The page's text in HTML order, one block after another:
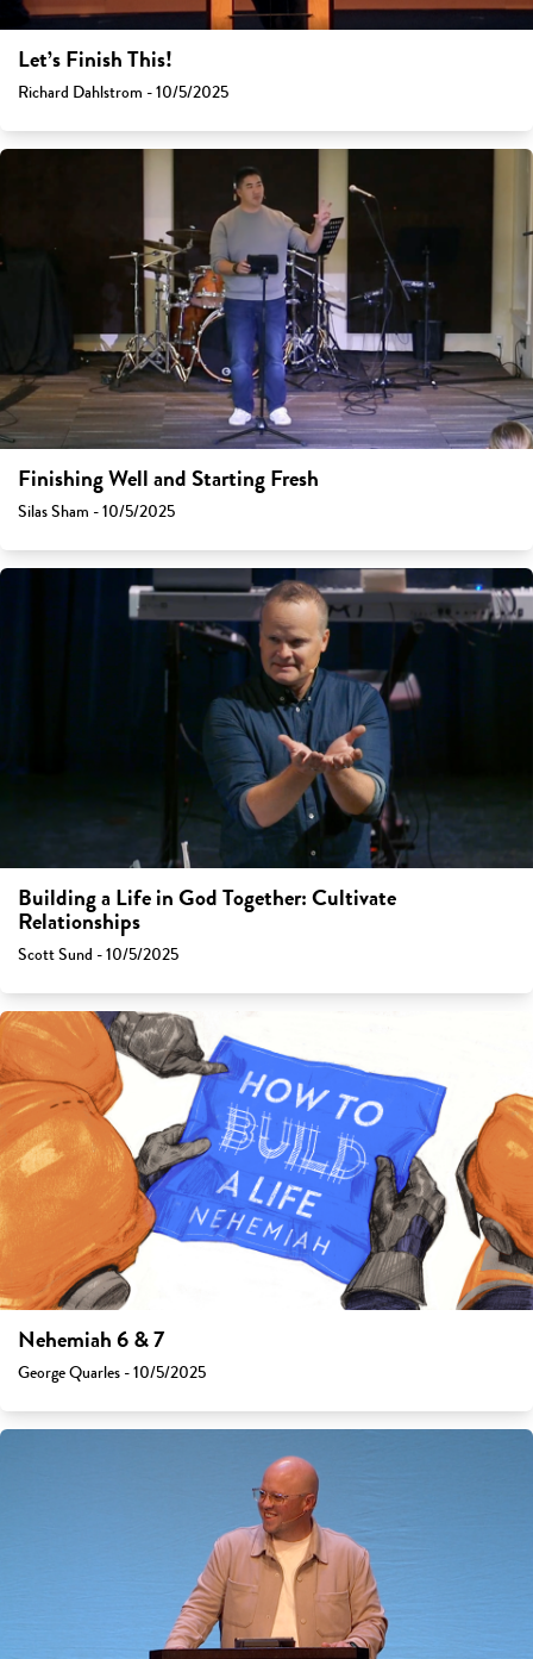
Let’s Finish This!
Richard Dahlstrom - 10/5/2025
Finishing Well and Starting Fresh
Silas Sham - 10/5/2025
Building a Life in God Together: Cultivate
Relationships
Scott Sund - 10/5/2025
Nehemiah 6 & 7
George Quarles - 10/5/2025